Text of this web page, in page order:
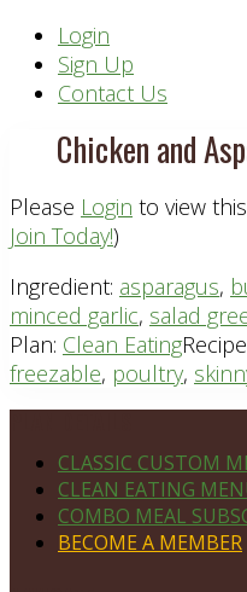
Header
Right
Login
Sign Up
Contact Us
Chicken and
Please Login to view
Join Today!)
Ingredient: asparagus,
minced garlic, salad
Plan: Clean Eating
freezable, poultry,
CLASSIC CUSTOM
CLEAN EATING
COMBO MEAL
BECOME A MEMBER